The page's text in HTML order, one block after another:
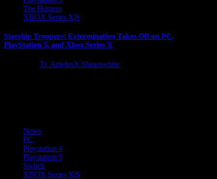
The Hotness
XBOX Series X|S
Starship Troopers: Extermination Takes Off on PC,
PlayStation 5, and Xbox Series X
D. AnjelusX Slauenwhite
News
PC
Playstation 4
Playstation 5
Switch
XBOX Series X|S